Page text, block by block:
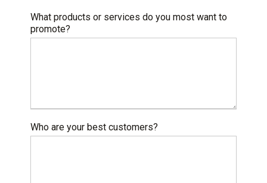
What products or services do you most want to
promote?
Who are your best customers?